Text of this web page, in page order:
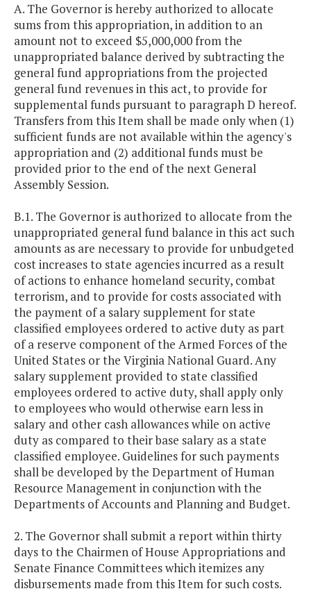
A. The Governor is hereby authorized to allocate
sums from this appropriation, in addition to an
amount not to exceed $5,000,000 from the
unappropriated balance derived by subtracting the
general fund appropriations from the projected
general fund revenues in this act, to provide for
supplemental funds pursuant to paragraph D hereof.
Transfers from this Item shall be made only when (1)
sufficient funds are not available within the agency's
appropriation and (2) additional funds must be
provided prior to the end of the next General
Assembly Session.
B.1. The Governor is authorized to allocate from the
unappropriated general fund balance in this act such
amounts as are necessary to provide for unbudgeted
cost increases to state agencies incurred as a result
of actions to enhance homeland security, combat
terrorism, and to provide for costs associated with
the payment of a salary supplement for state
classified employees ordered to active duty as part
of a reserve component of the Armed Forces of the
United States or the Virginia National Guard. Any
salary supplement provided to state classified
employees ordered to active duty, shall apply only
to employees who would otherwise earn less in
salary and other cash allowances while on active
duty as compared to their base salary as a state
classified employee. Guidelines for such payments
shall be developed by the Department of Human
Resource Management in conjunction with the
Departments of Accounts and Planning and Budget.
2. The Governor shall submit a report within thirty
days to the Chairmen of House Appropriations and
Senate Finance Committees which itemizes any
disbursements made from this Item for such costs.